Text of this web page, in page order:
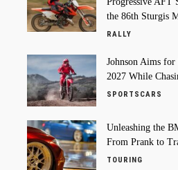
the 86th Sturgis
RALLY
Johnson Aims
2027 While
SPORTSCARS
Unleashing the
From Prank to
TOURING